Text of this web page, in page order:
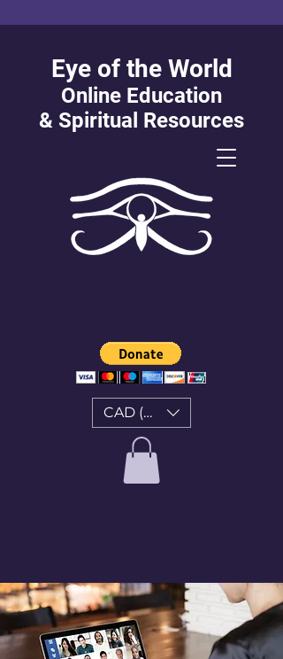
Eye of the World
Online Education
& Spiritual Resources
CAD (C$)